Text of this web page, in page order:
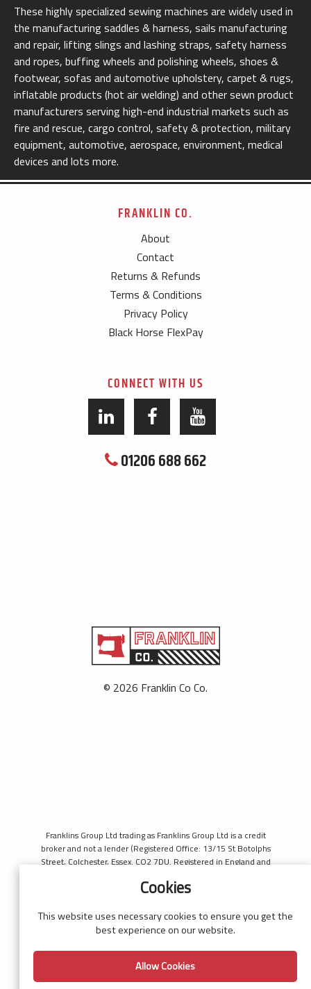
These highly specialized sewing machines are widely used in
the manufacturing saddles & harness, sails manufacturing
and repair, lifting slings and lashing straps, safety harness
and ropes, buffing wheels and polishing wheels, shoes &
footwear, sofas and automotive upholstery, carpet & rugs,
inflatable products (hot air welding) and other sewn product
manufacturers serving high-end industrial markets such as
fire and rescue, cargo control, safety & protection, military
equipment, automotive, aerospace, environment, medical
devices and lots more.
FRANKLIN CO.
About
Contact
Returns & Refunds
Terms & Conditions
Privacy Policy
Black Horse FlexPay
CONNECT WITH US
01206 688 662
© 2026 Franklin Co Co.
Franklins Group Ltd trading as Franklins Group Ltd is a credit
broker and not a lender (Registered Office: 13/15 St Botolphs
Street, Colchester, Essex. CO2 7DU. Registered in England and
Financial Conduct Authority, register number 690660 for the
Horse is a trading style of MBNA Limited. MBNA Limited
Registered Office: Cawley House, Chester Business Park, Chester
Authorised and regulated by the Financial Conduct Authority.
MBNA Limited is also authorised by the Financial Conduct
Authority under the Payment Services Regulations 2017, register
Cookies
This website uses necessary cookies to ensure you get the
best experience on our website.
Allow Cookies